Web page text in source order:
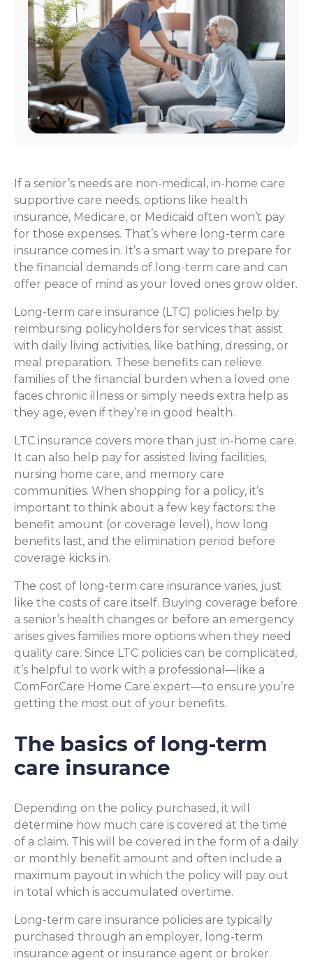
If a senior’s needs are non-medical, in-home care
supportive care needs, options like health
insurance, Medicare, or Medicaid often won’t pay
for those expenses. That’s where long-term care
insurance comes in. It’s a smart way to prepare for
the financial demands of long-term care and can
offer peace of mind as your loved ones grow older.
Long-term care insurance (LTC) policies help by
reimbursing policyholders for services that assist
with daily living activities, like bathing, dressing, or
meal preparation. These benefits can relieve
families of the financial burden when a loved one
faces chronic illness or simply needs extra help as
they age, even if they’re in good health.
LTC insurance covers more than just in-home care.
It can also help pay for assisted living facilities,
nursing home care, and memory care
communities. When shopping for a policy, it’s
important to think about a few key factors: the
benefit amount (or coverage level), how long
benefits last, and the elimination period before
coverage kicks in.
The cost of long-term care insurance varies, just
like the costs of care itself. Buying coverage before
a senior’s health changes or before an emergency
arises gives families more options when they need
quality care. Since LTC policies can be complicated,
it’s helpful to work with a professional—like a
ComForCare Home Care expert—to ensure you’re
getting the most out of your benefits.
The basics of long-term
care insurance
Depending on the policy purchased, it will
determine how much care is covered at the time
of a claim. This will be covered in the form of a daily
or monthly benefit amount and often include a
maximum payout in which the policy will pay out
in total which is accumulated overtime.
Long-term care insurance policies are typically
purchased through an employer, long-term
insurance agent or insurance agent or broker.